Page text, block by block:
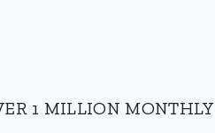
1 MILLION